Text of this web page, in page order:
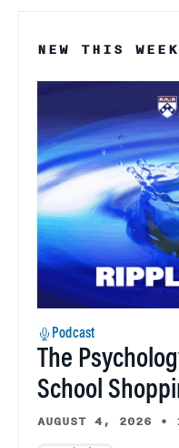
NEW THIS WEEK
Podcast
The
School
AUGUST 4, 2026 •